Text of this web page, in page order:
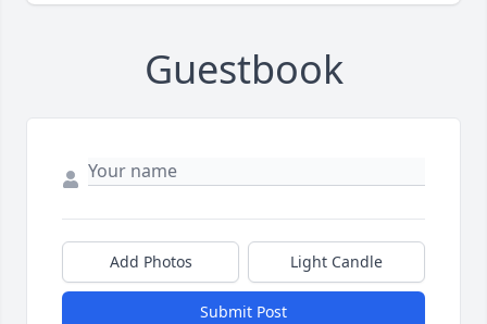
Guestbook
Add Photos Light Candle
Submit Post